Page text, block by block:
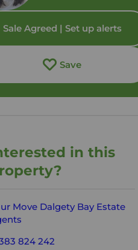
Sale Agreed | Set up alerts
Save
in this
Move Dalgety Bay Estate
824 242